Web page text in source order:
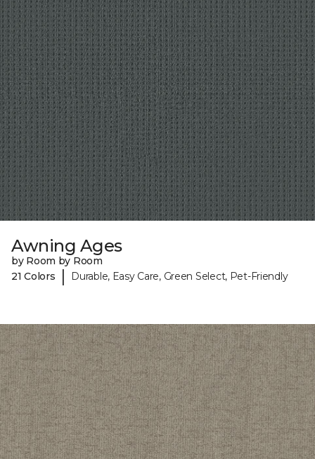
Awning Ages
by Room by Room
21 Colors
| Durable, Easy Care, Green Select, Pet-Friendly